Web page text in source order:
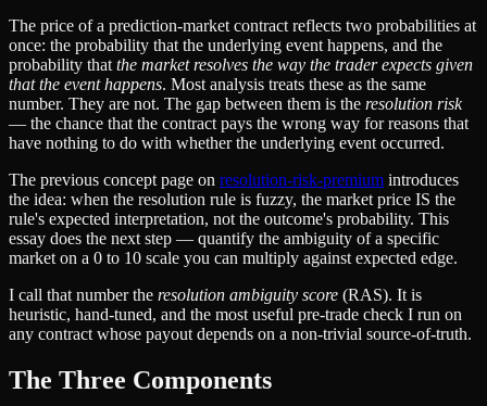
The price of a prediction-market contract reflects two probabilities at
once: the probability that the underlying event happens, and the
probability that the market resolves the way the trader expects given
that the event happens. Most analysis treats these as the same
number. They are not. The gap between them is the resolution risk
— the chance that the contract pays the wrong way for reasons that
have nothing to do with whether the underlying event occurred.
The previous concept page on resolution-risk-premium introduces
the idea: when the resolution rule is fuzzy, the market price IS the
rule's expected interpretation, not the outcome's probability. This
essay does the next step — quantify the ambiguity of a specific
market on a 0 to 10 scale you can multiply against expected edge.
I call that number the resolution ambiguity score (RAS). It is
heuristic, hand-tuned, and the most useful pre-trade check I run on
any contract whose payout depends on a non-trivial source-of-truth.
The Three Components